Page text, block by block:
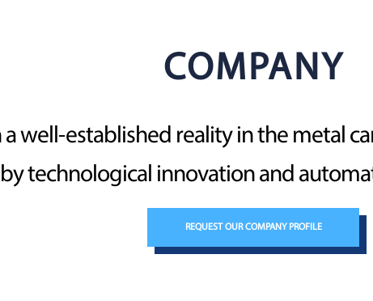
COMPANY
a well-established reality in the metal
technological innovation and
REQUEST OUR COMPANY PROFILE